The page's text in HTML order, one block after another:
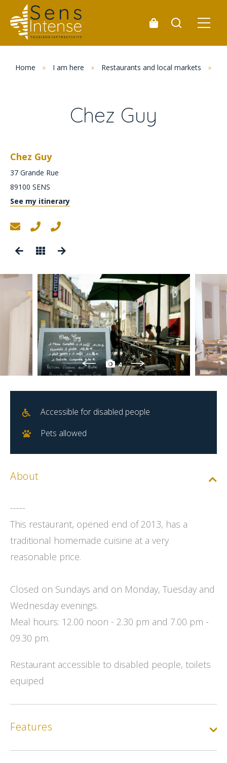
Home » I am here » Restaurants and local markets »
Chez Guy
Chez Guy
37 Grande Rue
89100 SENS
See my itinerary
4
Accessible for disabled people
Pets allowed
About
-----
This restaurant, opened end of 2013, has a
traditional homemade cuisine at a very
reasonable price.
Closed on Sundays and on Monday, Tuesday and
Wednesday evenings.
Meal hours: 12.00 noon - 2.30 pm and 7.00 pm -
09.30 pm.
Restaurant accessible to disabled people, toilets
equiped
Features